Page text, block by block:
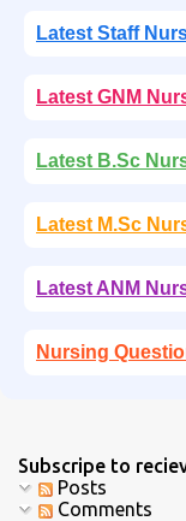
Latest Staff
Latest GNM
Latest B.Sc
Latest M.Sc
Latest ANM
Nursing
Subscripe to
Posts
Comments